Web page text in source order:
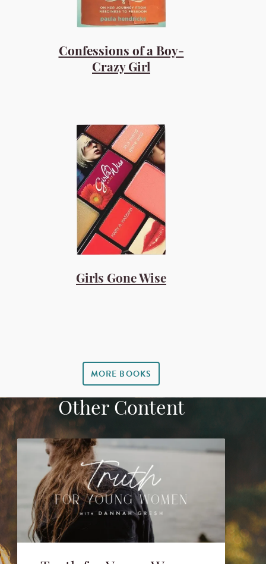
Confessions of a Boy-
Crazy Girl
Girls Gone Wise
MORE BOOKS
Other Content